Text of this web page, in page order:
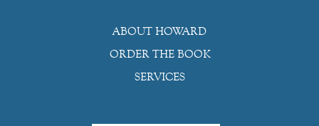
ABOUT HOWARD
ORDER THE BOOK
SERVICES